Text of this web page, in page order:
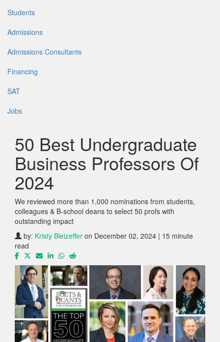
Students
Admissions
Admissions Consultants
Financing
SAT
Jobs
50 Best Undergraduate
Business Professors Of
2024
We reviewed more than 1,000 nominations from students,
colleagues & B-school deans to select 50 profs with
outstanding impact
by: Kristy Bleizeffer on December 02, 2024 | 15 minute
read